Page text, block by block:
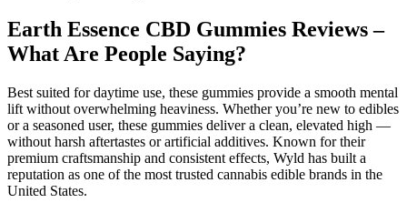
Earth Essence CBD Gummies Reviews –
What Are People Saying?
Best suited for daytime use, these gummies provide a smooth mental
lift without overwhelming heaviness. Whether you’re new to edibles
or a seasoned user, these gummies deliver a clean, elevated high —
without harsh aftertastes or artificial additives. Known for their
premium craftsmanship and consistent effects, Wyld has built a
reputation as one of the most trusted cannabis edible brands in the
United States.